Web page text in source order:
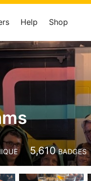
Help Shop
5,610 BADGES